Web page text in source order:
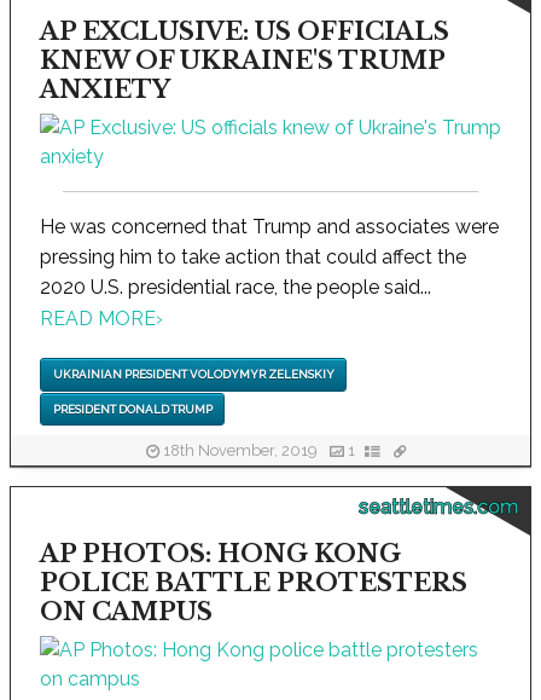
AP EXCLUSIVE: US OFFICIALS
KNEW OF UKRAINE'S TRUMP
ANXIETY
He was concerned that Trump and associates were
pressing him to take action that could affect the
2020 U.S. presidential race, the people said...
READ MORE›
UKRAINIAN PRESIDENT VOLODYMYR ZELENSKIY
PRESIDENT DONALD TRUMP
18th November, 2019 1
seattletimes.com
AP PHOTOS: HONG KONG
POLICE BATTLE PROTESTERS
ON CAMPUS